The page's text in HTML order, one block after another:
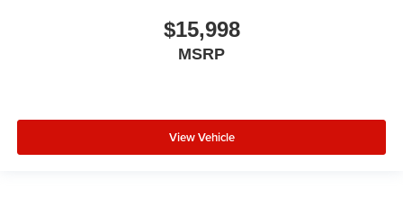
$15,998
MSRP
View Vehicle